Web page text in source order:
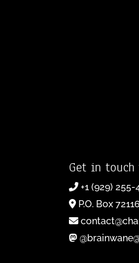
Get in
+1 (929) 255-
P.O. Box